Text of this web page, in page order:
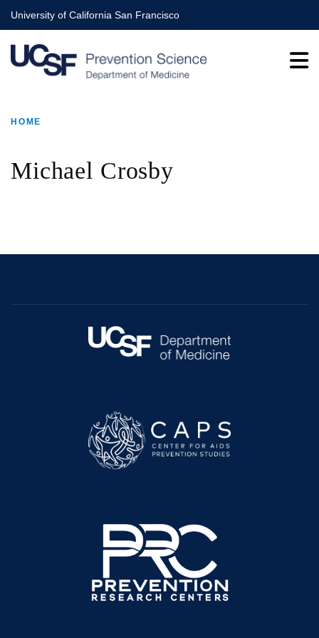
Skip
to
main
content
University of California San Francisco
HOME
Michael Crosby